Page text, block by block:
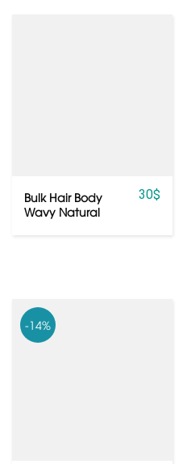
Bulk Hair Body
Wavy Natural
30$
-14%